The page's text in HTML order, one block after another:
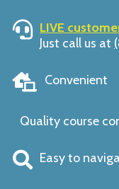
LIVE
Just call us at
Convenient
Quality course
Easy to